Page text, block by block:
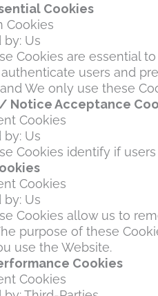
Cookies
Cookies
by: Us
Cookies are essential
users and
We only use these
Notice Acceptance
Cookies
by: Us
Cookies identify if
Cookies
by: Us
Cookies allow us to
purpose of these
use the Website.
Cookies
Cookies